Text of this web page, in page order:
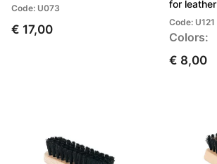
Code: U073
€ 17,00
for leather
Code: U121
Colors:
€ 8,00